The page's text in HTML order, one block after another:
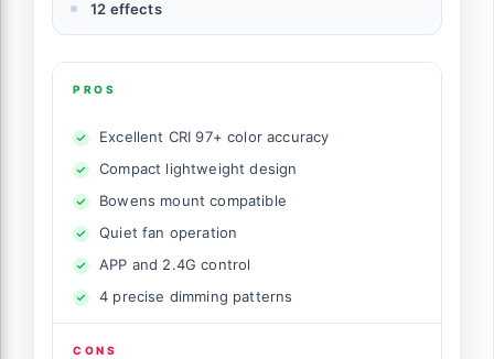
12 effects
PROS
Excellent CRI 97+ color accuracy
Compact lightweight design
Bowens mount compatible
Quiet fan operation
APP and 2.4G control
4 precise dimming patterns
CONS